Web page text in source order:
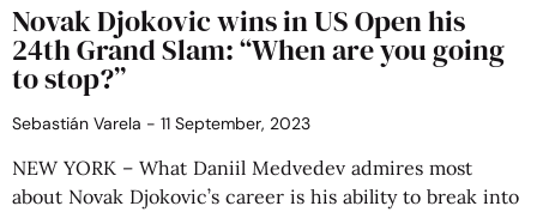
Novak Djokovic wins in US Open his
24th Grand Slam: “When are you going
to stop?”
Sebastián Varela 11 September, 2023
NEW YORK – What Daniil Medvedev admires most
about Novak Djokovic’s career is his ability to break into